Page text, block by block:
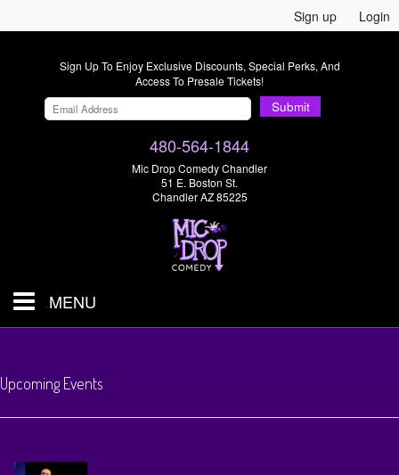
Sign up Login
Sign Up To Enjoy Exclusive Discounts, Special Perks, And
Access To Presale Tickets!
Submit
480-564-1844
Mic Drop Comedy Chandler
51 E. Boston St.
Chandler AZ 85225
MENU
Menus
Upcoming Events